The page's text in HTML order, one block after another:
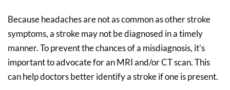
Because headaches are not as common as other stroke
symptoms, a stroke may not be diagnosed in a timely
manner. To prevent the chances of a misdiagnosis, it’s
important to advocate for an MRI and/or CT scan. This
can help doctors better identify a stroke if one is present.